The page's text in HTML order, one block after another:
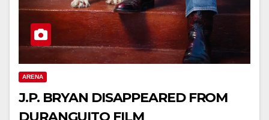
ARENA
J.P. BRYAN DISAPPEARED FROM
DURANGUITO FILM